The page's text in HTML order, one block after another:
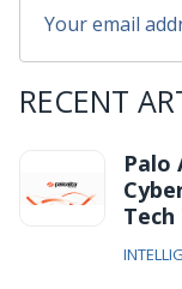
RECENT
Palo
Tech